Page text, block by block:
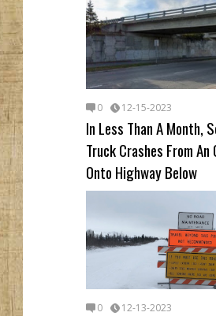
0 12-15-2023
In Less Than A Month,
Truck Crashes From An
Onto Highway Below
0 12-13-2023